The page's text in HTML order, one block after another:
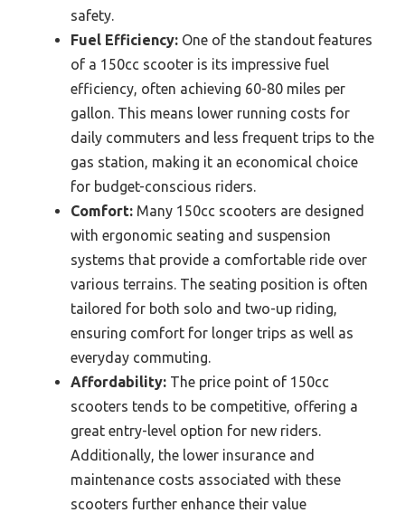
safety.
Fuel Efficiency: One of the standout features
of a 150cc scooter is its impressive fuel
efficiency, often achieving 60-80 miles per
gallon. This means lower running costs for
daily commuters and less frequent trips to the
gas station, making it an economical choice
for budget-conscious riders.
Comfort: Many 150cc scooters are designed
with ergonomic seating and suspension
systems that provide a comfortable ride over
various terrains. The seating position is often
tailored for both solo and two-up riding,
ensuring comfort for longer trips as well as
everyday commuting.
Affordability: The price point of 150cc
scooters tends to be competitive, offering a
great entry-level option for new riders.
Additionally, the lower insurance and
maintenance costs associated with these
scooters further enhance their value